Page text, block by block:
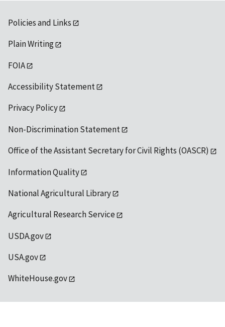
Policies and Links
Plain Writing
FOIA
Accessibility Statement
Privacy Policy
Non-Discrimination Statement
Office of the Assistant Secretary for Civil Rights (OASCR)
Information Quality
National Agricultural Library
Agricultural Research Service
USDA.gov
USA.gov
WhiteHouse.gov